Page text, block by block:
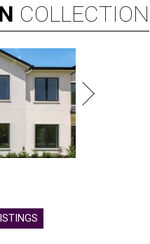
COLLECTION